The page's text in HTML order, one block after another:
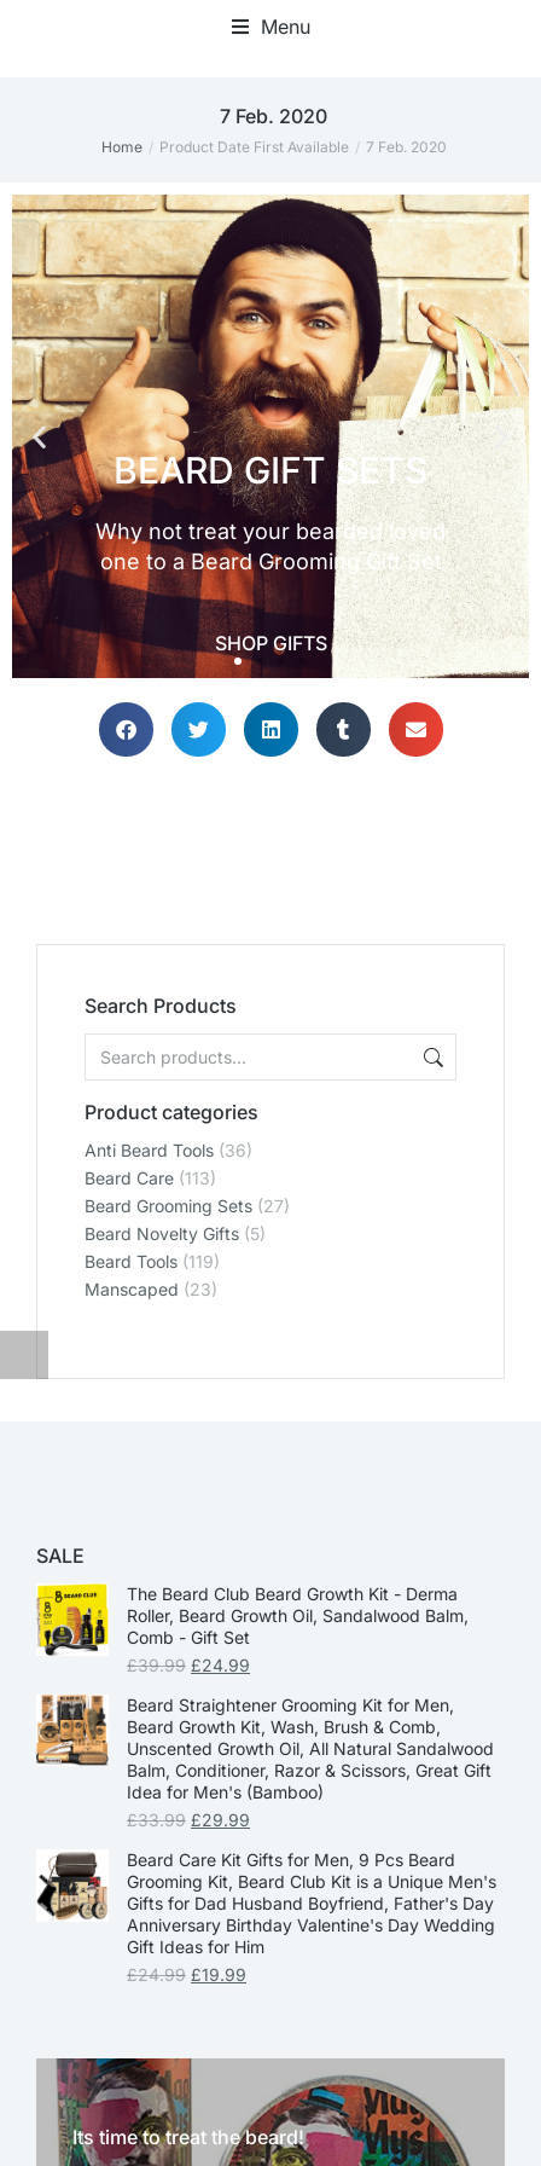
Menu
7 Feb. 2020
You are here:
Home Product Date First Available 7 Feb. 2020
Search Products
Product categories
Anti Beard Tools (36)
Beard Care (113)
Beard Grooming Sets (27)
Beard Novelty Gifts (5)
Beard Tools (119)
Manscaped (23)
SALE
The Beard Club Beard Growth Kit - Derma
Roller, Beard Growth Oil, Sandalwood Balm,
Comb - Gift Set
£39.99 £24.99
Beard Straightener Grooming Kit for Men,
Beard Growth Kit, Wash, Brush & Comb,
Unscented Growth Oil, All Natural Sandalwood
Balm, Conditioner, Razor & Scissors, Great Gift
Idea for Men's (Bamboo)
£33.99 £29.99
Beard Care Kit Gifts for Men, 9 Pcs Beard
Grooming Kit, Beard Club Kit is a Unique Men's
Gifts for Dad Husband Boyfriend, Father's Day
Anniversary Birthday Valentine's Day Wedding
Gift Ideas for Him
£24.99 £19.99
Its time to treat the beard!